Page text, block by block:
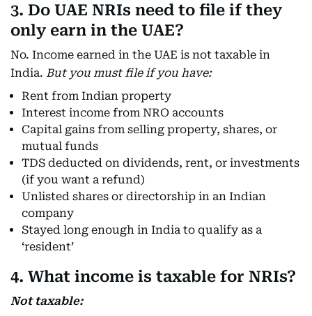
3. Do UAE NRIs need to file if they
only earn in the UAE?
No. Income earned in the UAE is not taxable in
India. But you must file if you have:
Rent from Indian property
Interest income from NRO accounts
Capital gains from selling property, shares, or
mutual funds
TDS deducted on dividends, rent, or investments
(if you want a refund)
Unlisted shares or directorship in an Indian
company
Stayed long enough in India to qualify as a
‘resident’
4. What income is taxable for NRIs?
Not taxable: